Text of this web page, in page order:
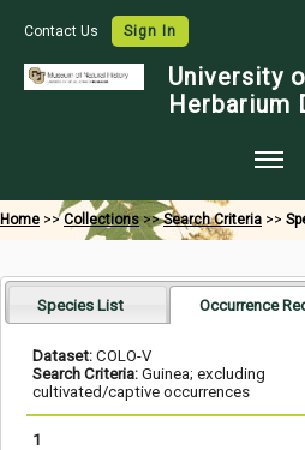
Contact Us Sign In
University
Herbarium
Home
Map
Images
Home >>Collections >>Search Criteria >>
Species List Occurrence
Dataset: COLO-V
Search Criteria: Guinea; excluding
cultivated/captive occurrences
1